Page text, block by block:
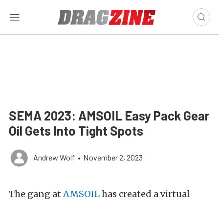
SEMA 2023: AMSOIL Easy Pack Gear
Oil Gets Into Tight Spots
Andrew Wolf • November 2, 2023
The gang atAMSOILhas created a virtual